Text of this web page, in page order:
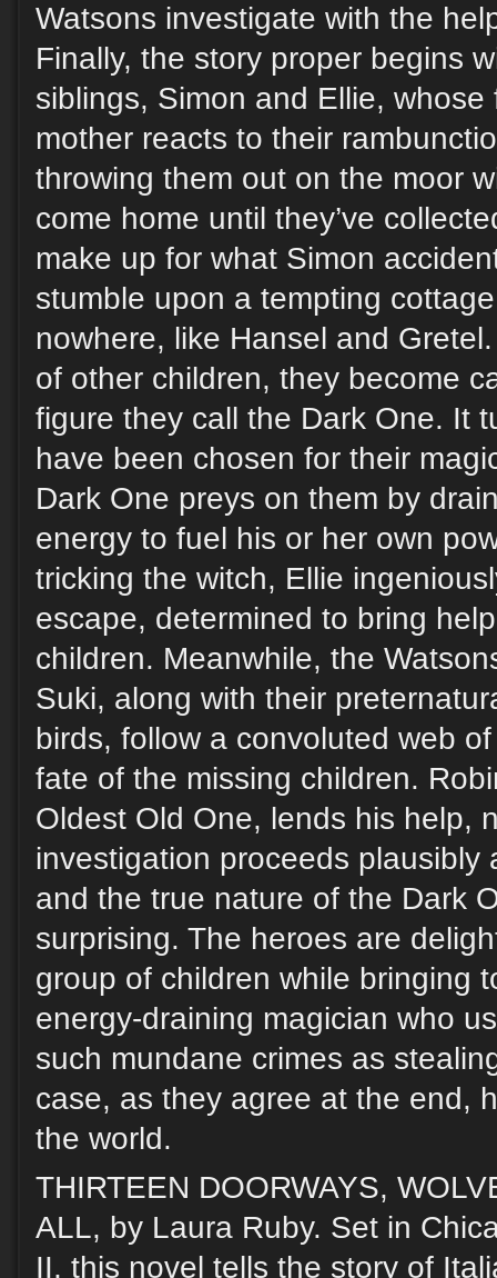
Watsons investigate with the
Finally, the story proper begins
siblings, Simon and Ellie,
mother reacts to their
throwing them out on the moor
come home until they’ve
make up for what Simon
stumble upon a tempting
nowhere, like Hansel and
of other children, they become
figure they call the Dark One. It
have been chosen for their
Dark One preys on them by
energy to fuel his or her own
tricking the witch, Ellie
escape, determined to bring
children. Meanwhile, the
Suki, along with their
birds, follow a convoluted web
fate of the missing children.
Oldest Old One, lends his help,
investigation proceeds plausibly
and the true nature of the Dark
surprising. The heroes are
group of children while bringing
energy-draining magician who
such mundane crimes as
case, as they agree at the end,
the world.
THIRTEEN DOORWAYS,
ALL, by Laura Ruby. Set in
II, this novel tells the story of